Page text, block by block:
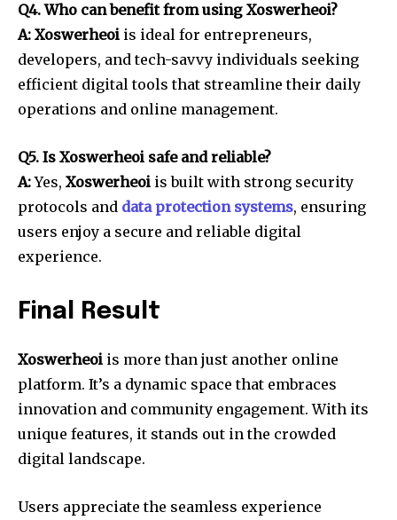
Q4. Who can benefit from using Xoswerheoi?
A: Xoswerheoi is ideal for entrepreneurs,
developers, and tech-savvy individuals seeking
efficient digital tools that streamline their daily
operations and online management.
Q5. Is Xoswerheoi safe and reliable?
A:Yes, Xoswerheoi is built with strong security
protocols and data protection systems, ensuring
users enjoy a secure and reliable digital
experience.
Final Result
Xoswerheoi is more than just another online
platform. It’s a dynamic space that embraces
innovation and community engagement. With its
unique features, it stands out in the crowded
digital landscape.
Users appreciate the seamless experience